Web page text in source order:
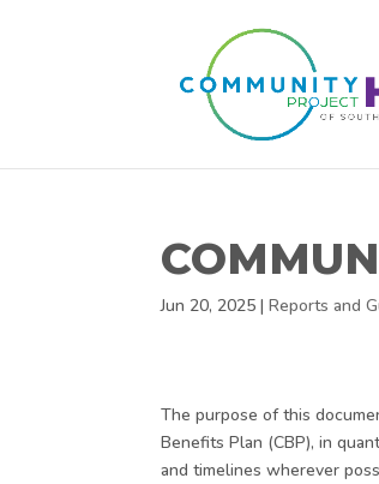
Jun 20, 2025 |Reports and
The purpose of this
Benefits Plan (CBP), in
and timelines wherever